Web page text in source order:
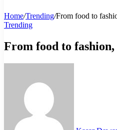
Home/Trending/From food to
Trending
From food to fashion,